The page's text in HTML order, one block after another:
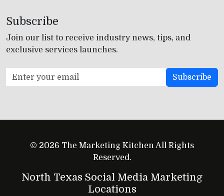
Subscribe
Join our list to receive industry news, tips, and
exclusive services launches.
© 2026 The Marketing Kitchen All Rights
Reserved.
North Texas Social Media Marketing
Locations